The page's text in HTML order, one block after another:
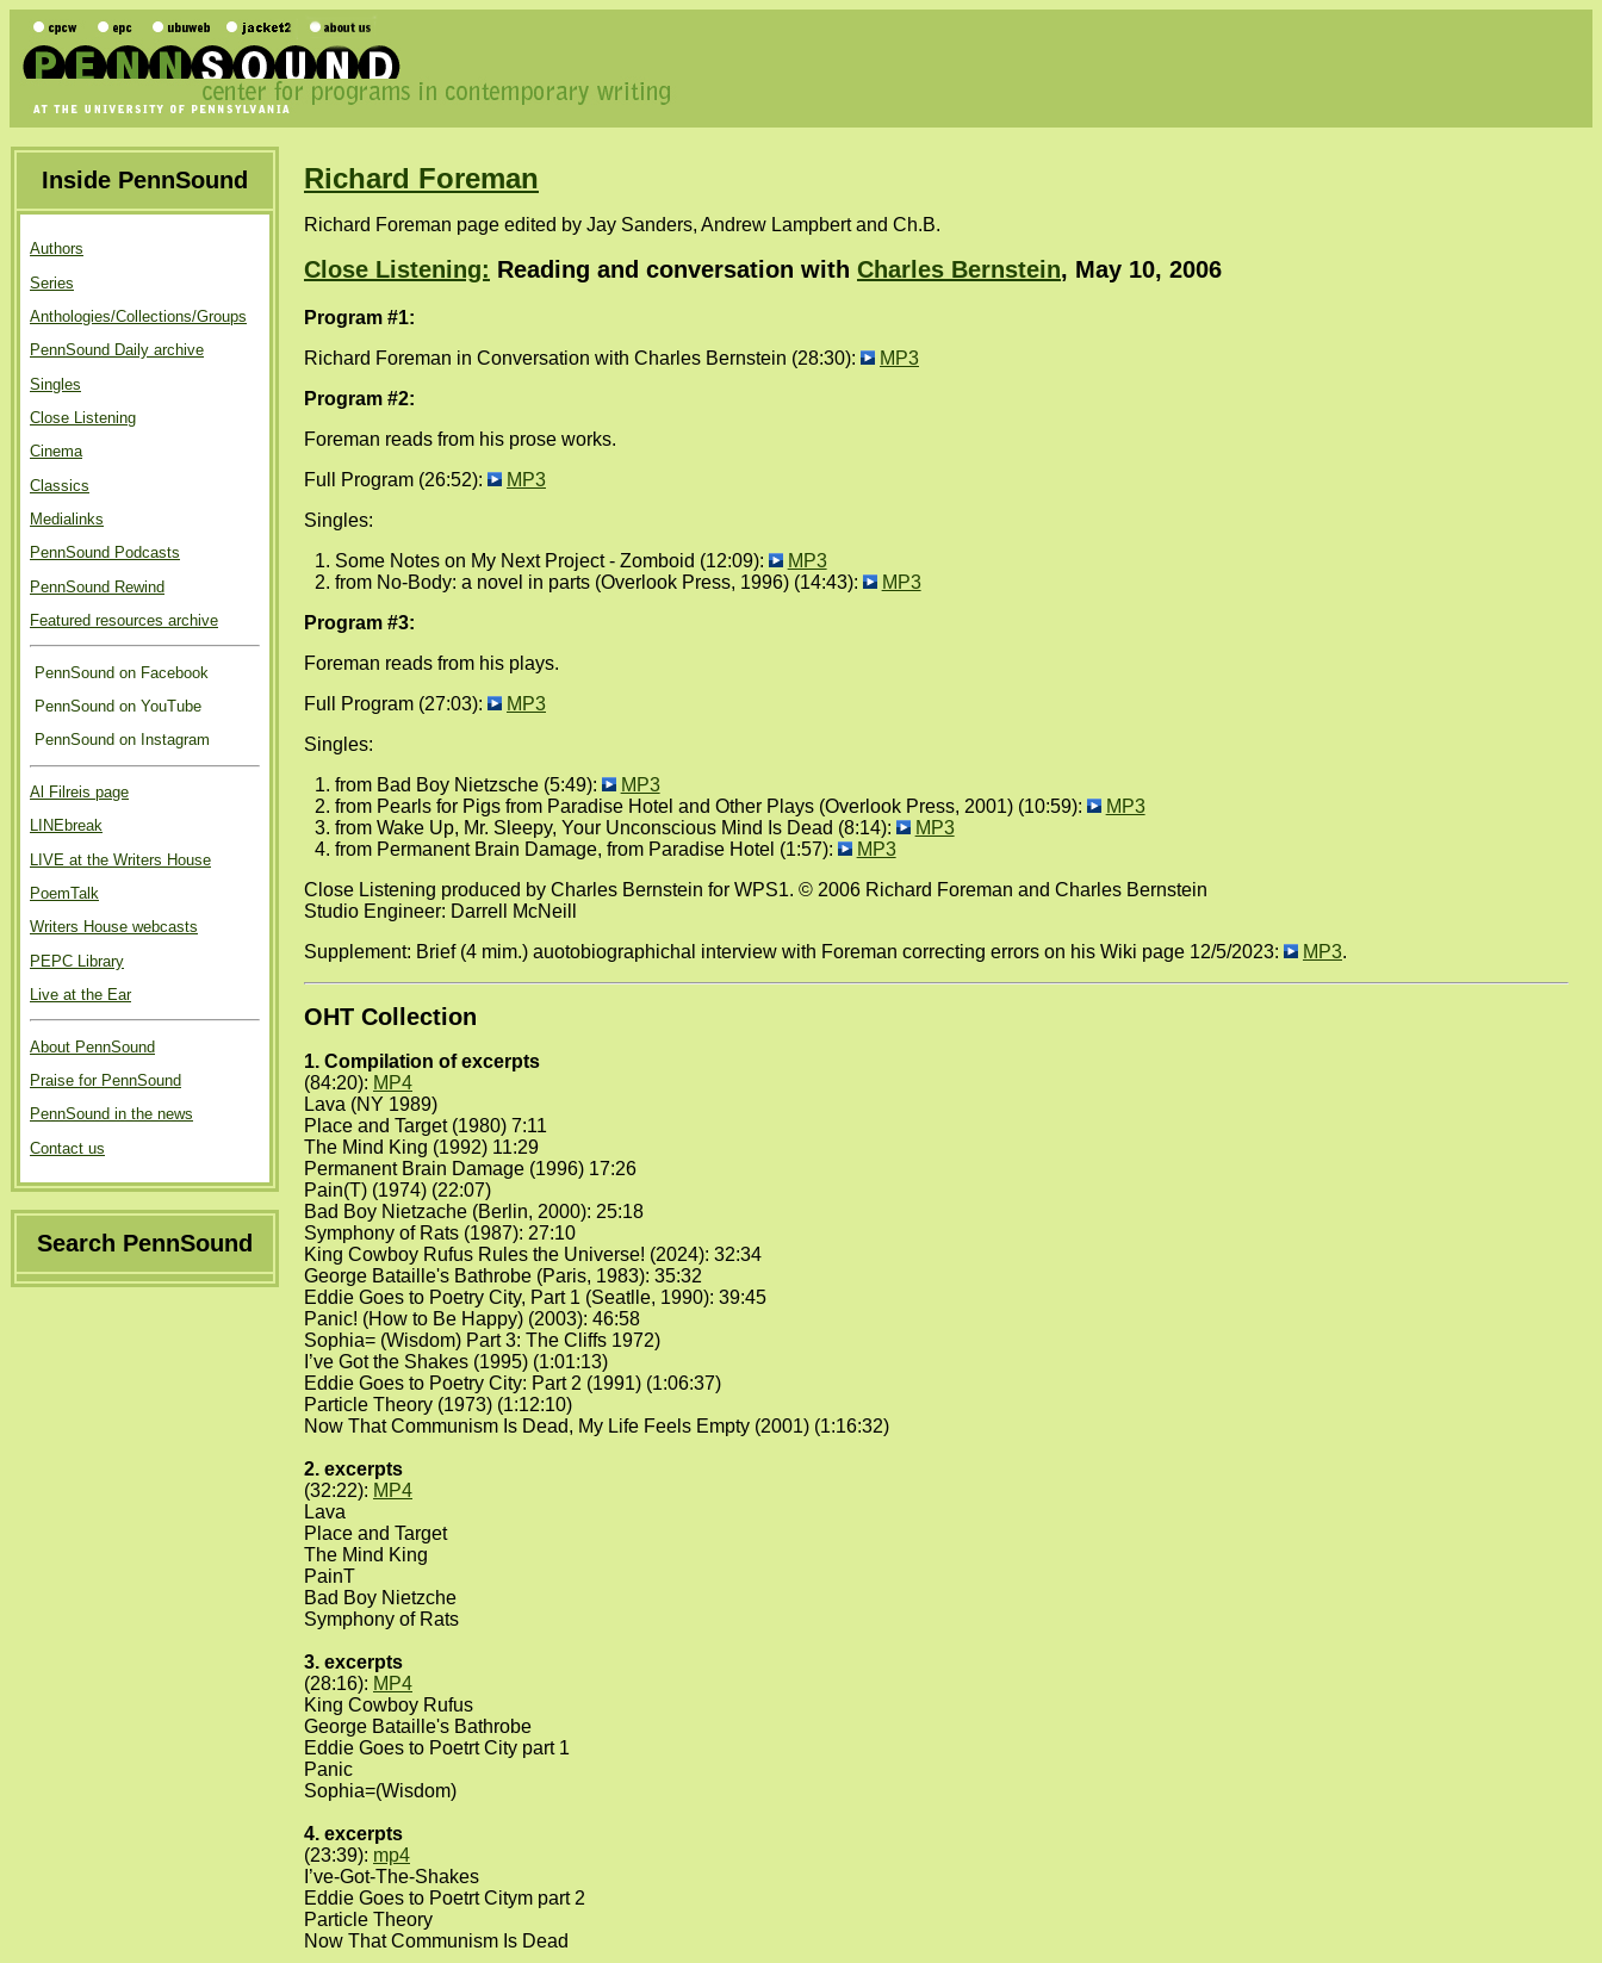
Inside PennSound
Authors
Series
Anthologies/Collections/Groups
PennSound Daily archive
Singles
Close Listening
Cinema
Classics
Medialinks
PennSound Podcasts
PennSound Rewind
Featured resources archive
PennSound on Facebook
PennSound on YouTube
PennSound on Instagram
Al Filreis page
LINEbreak
LIVE at the Writers House
PoemTalk
Writers House webcasts
PEPC Library
Live at the Ear
About PennSound
Praise for PennSound
PennSound in the news
Contact us
Search PennSound
Richard Foreman
Richard Foreman page edited by Jay Sanders, Andrew Lampbert and Ch.B.
Close Listening: Reading and conversation with Charles Bernstein, May 10, 2006
Program #1:
Richard Foreman in Conversation with Charles Bernstein (28:30):
MP3
Program #2:
Foreman reads from his prose works.
Full Program (26:52):
MP3
Singles:
Some Notes on My Next Project - Zomboid (12:09):
MP3
from No-Body: a novel in parts (Overlook Press, 1996) (14:43):
MP3
Program #3:
Foreman reads from his plays.
Full Program (27:03):
MP3
Singles:
from Bad Boy Nietzsche (5:49):
MP3
from Pearls for Pigs from Paradise Hotel and Other Plays (Overlook Press, 2001) (10:59):
MP3
from Wake Up, Mr. Sleepy, Your Unconscious Mind Is Dead (8:14):
MP3
from Permanent Brain Damage, from Paradise Hotel (1:57):
MP3
Close Listening produced by Charles Bernstein for WPS1. © 2006 Richard Foreman and Charles Bernstein
Studio Engineer: Darrell McNeill
Supplement: Brief (4 mim.) auotobiographichal interview with Foreman correcting errors on his Wiki page 12/5/2023:
MP3.
OHT Collection
1. Compilation of excerpts
(84:20): MP4
Lava (NY 1989)
Place and Target (1980) 7:11
The Mind King (1992) 11:29
Permanent Brain Damage (1996) 17:26
Pain(T) (1974) (22:07)
Bad Boy Nietzache (Berlin, 2000): 25:18
Symphony of Rats (1987): 27:10
King Cowboy Rufus Rules the Universe! (2024): 32:34
George Bataille's Bathrobe (Paris, 1983): 35:32
Eddie Goes to Poetry City, Part 1 (Seatlle, 1990): 39:45
Panic! (How to Be Happy) (2003): 46:58
Sophia= (Wisdom) Part 3: The Cliffs 1972)
I’ve Got the Shakes (1995) (1:01:13)
Eddie Goes to Poetry City: Part 2 (1991) (1:06:37)
Particle Theory (1973) (1:12:10)
Now That Communism Is Dead, My Life Feels Empty (2001) (1:16:32)
2. excerpts
(32:22): MP4
Lava
Place and Target
The Mind King
PainT
Bad Boy Nietzche
Symphony of Rats
3. excerpts
(28:16): MP4
King Cowboy Rufus
George Bataille's Bathrobe
Eddie Goes to Poetrt City part 1
Panic
Sophia=(Wisdom)
4. excerpts
(23:39): mp4
I’ve-Got-The-Shakes
Eddie Goes to Poetrt Citym part 2
Particle Theory
Now That Communism Is Dead